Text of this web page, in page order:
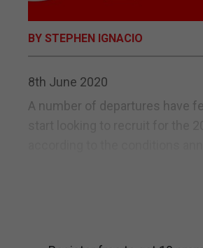
BY STEPHEN IGNACIO
8th June 2020
A number of departures have
start looking to recruit for the
according to the conditions